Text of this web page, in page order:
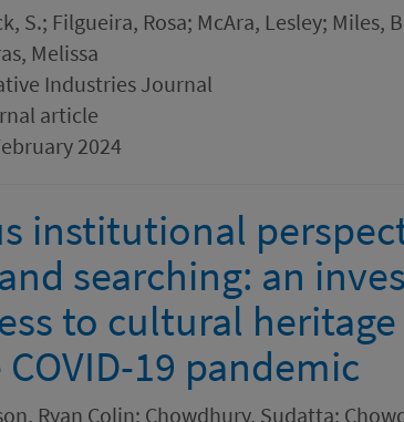
S.; Filgueira, Rosa; McAra, Lesley; Miles,
Melissa
Industries Journal
article
2024
institutional
searching: an
to cultural
19 pandemic
Ryan Colin; Chowdhury, Sudatta;